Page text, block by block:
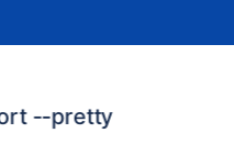
--pretty